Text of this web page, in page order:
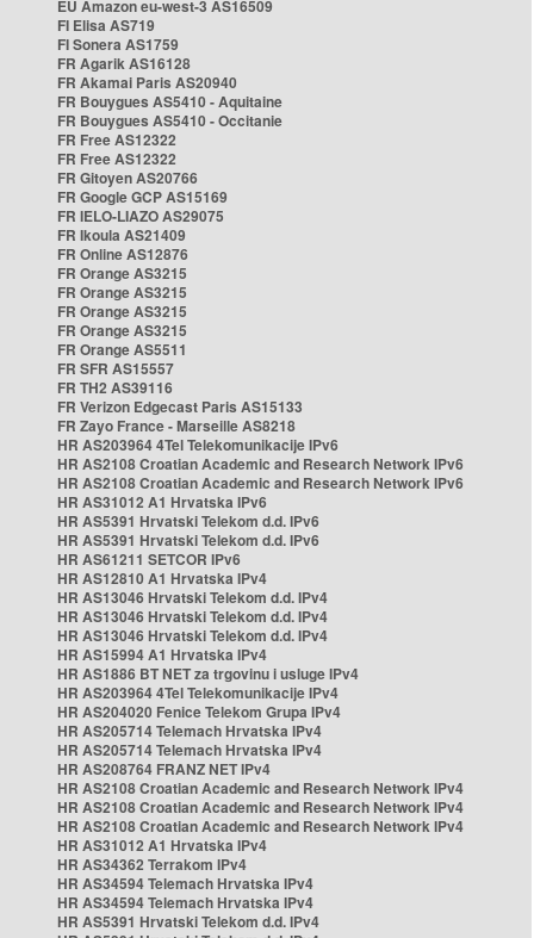
EU Amazon eu-west-3 AS16509
FI Elisa AS719
FI Sonera AS1759
FR Agarik AS16128
FR Akamai Paris AS20940
FR Bouygues AS5410 - Aquitaine
FR Bouygues AS5410 - Occitanie
FR Free AS12322
FR Free AS12322
FR Gitoyen AS20766
FR Google GCP AS15169
FR IELO-LIAZO AS29075
FR Ikoula AS21409
FR Online AS12876
FR Orange AS3215
FR Orange AS3215
FR Orange AS3215
FR Orange AS3215
FR Orange AS5511
FR SFR AS15557
FR TH2 AS39116
FR Verizon Edgecast Paris AS15133
FR Zayo France - Marseille AS8218
HR AS203964 4Tel Telekomunikacije IPv6
HR AS2108 Croatian Academic and Research Network IPv6
HR AS2108 Croatian Academic and Research Network IPv6
HR AS31012 A1 Hrvatska IPv6
HR AS5391 Hrvatski Telekom d.d. IPv6
HR AS5391 Hrvatski Telekom d.d. IPv6
HR AS61211 SETCOR IPv6
HR AS12810 A1 Hrvatska IPv4
HR AS13046 Hrvatski Telekom d.d. IPv4
HR AS13046 Hrvatski Telekom d.d. IPv4
HR AS13046 Hrvatski Telekom d.d. IPv4
HR AS15994 A1 Hrvatska IPv4
HR AS1886 BT NET za trgovinu i usluge IPv4
HR AS203964 4Tel Telekomunikacije IPv4
HR AS204020 Fenice Telekom Grupa IPv4
HR AS205714 Telemach Hrvatska IPv4
HR AS205714 Telemach Hrvatska IPv4
HR AS208764 FRANZ NET IPv4
HR AS2108 Croatian Academic and Research Network IPv4
HR AS2108 Croatian Academic and Research Network IPv4
HR AS2108 Croatian Academic and Research Network IPv4
HR AS31012 A1 Hrvatska IPv4
HR AS34362 Terrakom IPv4
HR AS34594 Telemach Hrvatska IPv4
HR AS34594 Telemach Hrvatska IPv4
HR AS5391 Hrvatski Telekom d.d. IPv4